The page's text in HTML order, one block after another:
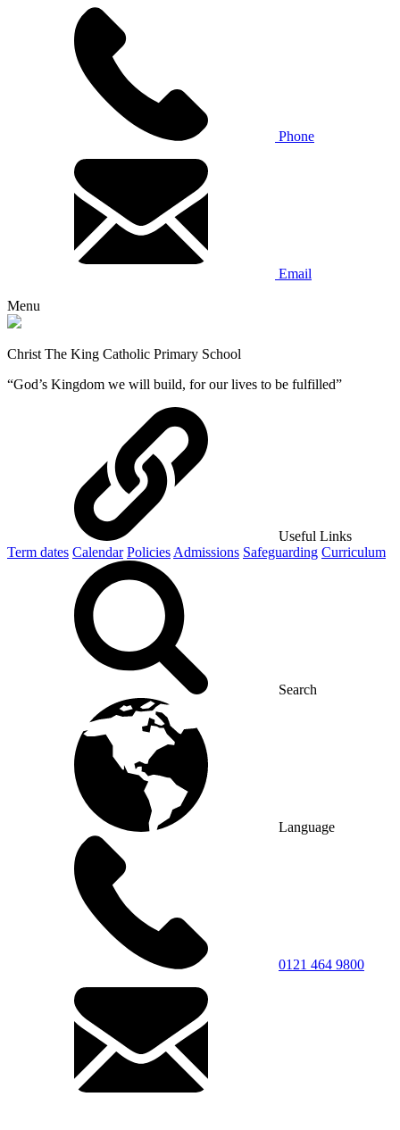
Phone
Email
Menu
Christ The King Catholic Primary School
“God’s Kingdom we will build, for our lives to be fulfilled”
Useful Links
Term dates Calendar Policies Admissions Safeguarding Curriculum
Search
Language
0121 464 9800